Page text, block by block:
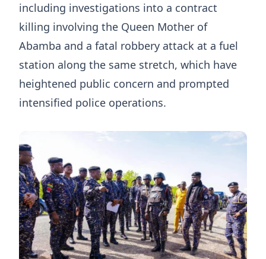
including investigations into a contract
killing involving the Queen Mother of
Abamba and a fatal robbery attack at a fuel
station along the same stretch, which have
heightened public concern and prompted
intensified police operations.